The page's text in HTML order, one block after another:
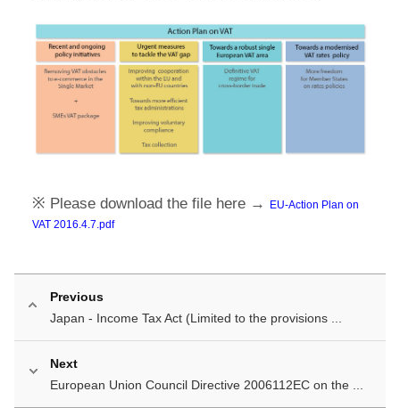
※ Please download the file here →
EU-Action Plan on
VAT 2016.4.7.pdf
Previous
Japan - Income Tax Act (Limited to the provisions ...
Next
European Union Council Directive 2006112EC on the ...